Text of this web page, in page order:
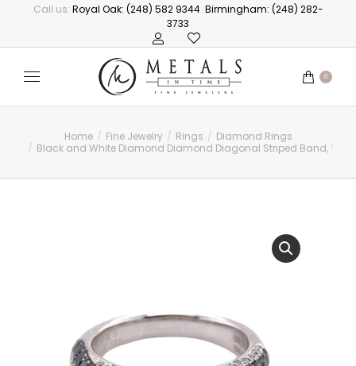
Call us: Royal Oak: (248) 582 9344 Birmingham: (248) 282-
3733
0
You are here:
Home Fine Jewelry Rings
Diamond Rings
Black and White Diamond Diamond Diagonal Striped Band,